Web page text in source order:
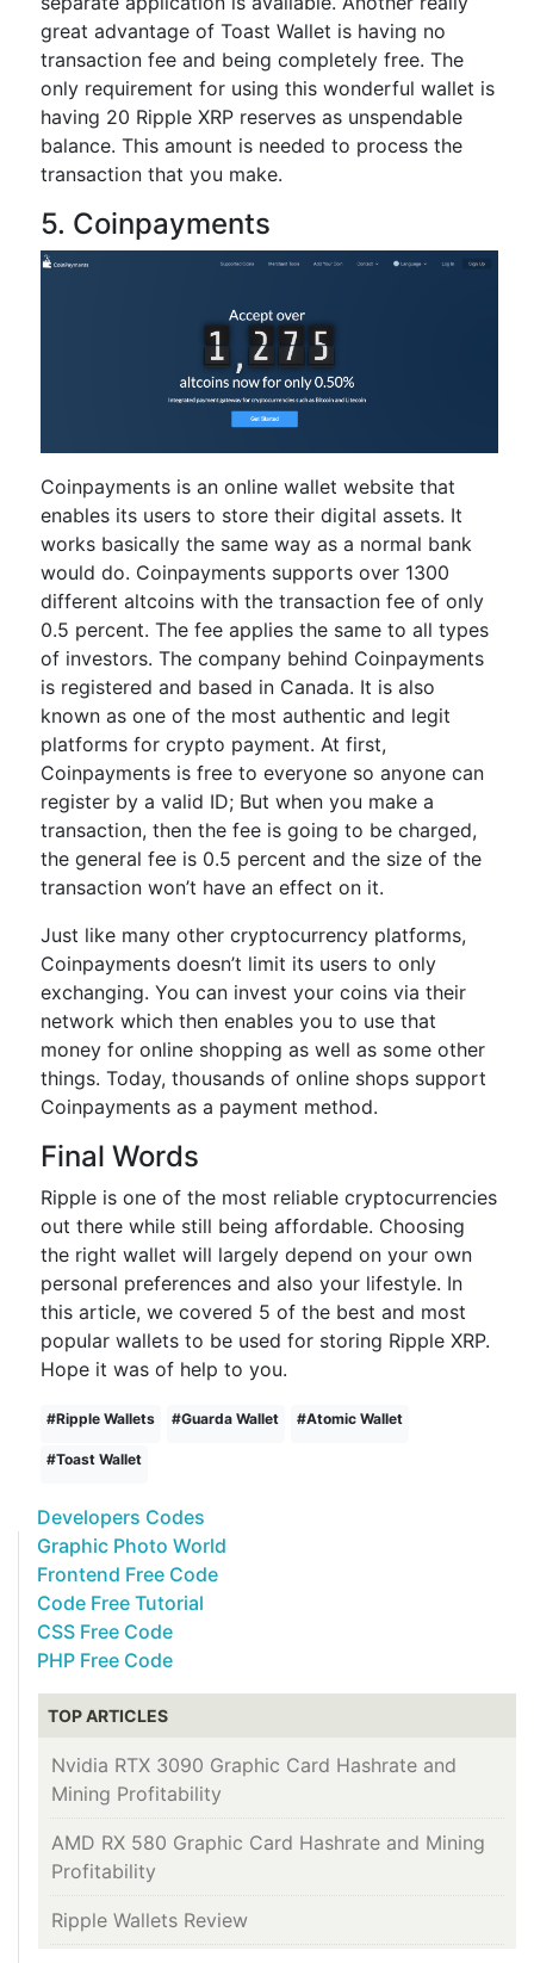
great advantage of Toast Wallet is having no
transaction fee and being completely free. The
only requirement for using this wonderful wallet is
having 20 Ripple XRP reserves as unspendable
balance. This amount is needed to process the
transaction that you make.
5. Coinpayments
Coinpayments is an online wallet website that
enables its users to store their digital assets. It
works basically the same way as a normal bank
would do. Coinpayments supports over 1300
different altcoins with the transaction fee of only
0.5 percent. The fee applies the same to all types
of investors. The company behind Coinpayments
is registered and based in Canada. It is also
known as one of the most authentic and legit
platforms for crypto payment. At first,
Coinpayments is free to everyone so anyone can
register by a valid ID; But when you make a
transaction, then the fee is going to be charged,
the general fee is 0.5 percent and the size of the
transaction won’t have an effect on it.
Just like many other cryptocurrency platforms,
Coinpayments doesn’t limit its users to only
exchanging. You can invest your coins via their
network which then enables you to use that
money for online shopping as well as some other
things. Today, thousands of online shops support
Coinpayments as a payment method.
Final Words
Ripple is one of the most reliable cryptocurrencies
out there while still being affordable. Choosing
the right wallet will largely depend on your own
personal preferences and also your lifestyle. In
this article, we covered 5 of the best and most
popular wallets to be used for storing Ripple XRP.
Hope it was of help to you.
#Ripple Wallets #Guarda Wallet #Atomic Wallet
#Toast Wallet
Developers Codes
Graphic Photo World
Frontend Free Code
Code Free Tutorial
CSS Free Code
PHP Free Code
TOP ARTICLES
Nvidia RTX 3090 Graphic Card Hashrate and
Mining Profitability
AMD RX 580 Graphic Card Hashrate and Mining
Profitability
Ripple Wallets Review